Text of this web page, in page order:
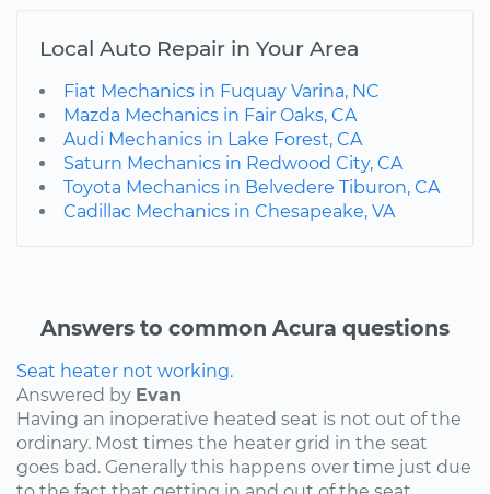
Local Auto Repair in Your Area
Fiat Mechanics in Fuquay Varina, NC
Mazda Mechanics in Fair Oaks, CA
Audi Mechanics in Lake Forest, CA
Saturn Mechanics in Redwood City, CA
Toyota Mechanics in Belvedere Tiburon, CA
Cadillac Mechanics in Chesapeake, VA
Answers to common Acura questions
Seat heater not working.
Answered by Evan
Having an inoperative heated seat is not out of the
ordinary. Most times the heater grid in the seat
goes bad. Generally this happens over time just due